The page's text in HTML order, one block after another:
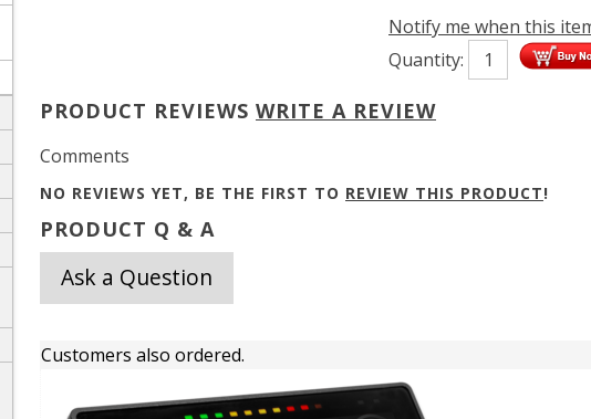
Notify me when this
Quantity:
PRODUCT REVIEWS WRITE A REVIEW
Comments
NO REVIEWS YET, BE THE FIRST TO REVIEW THIS PRODUCT!
PRODUCT Q & A
Ask a Question
Customers also ordered.